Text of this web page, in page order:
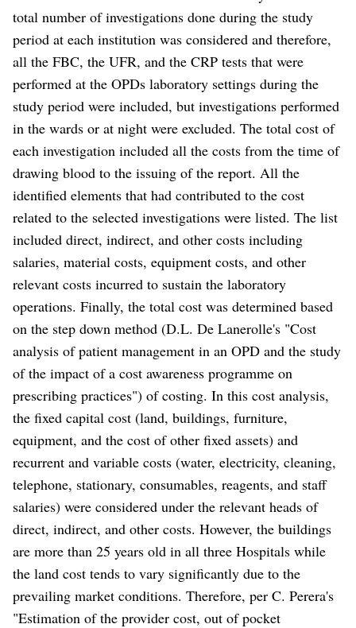
total number of investigations done during the study
period at each institution was considered and therefore,
all the FBC, the UFR, and the CRP tests that were
performed at the OPDs laboratory settings during the
study period were included, but investigations performed
in the wards or at night were excluded. The total cost of
each investigation included all the costs from the time of
drawing blood to the issuing of the report. All the
identified elements that had contributed to the cost
related to the selected investigations were listed. The list
included direct, indirect, and other costs including
salaries, material costs, equipment costs, and other
relevant costs incurred to sustain the laboratory
operations. Finally, the total cost was determined based
on the step down method (D.L. De Lanerolle's "Cost
analysis of patient management in an OPD and the study
of the impact of a cost awareness programme on
prescribing practices") of costing. In this cost analysis,
the fixed capital cost (land, buildings, furniture,
equipment, and the cost of other fixed assets) and
recurrent and variable costs (water, electricity, cleaning,
telephone, stationary, consumables, reagents, and staff
salaries) were considered under the relevant heads of
direct, indirect, and other costs. However, the buildings
are more than 25 years old in all three Hospitals while
the land cost tends to vary significantly due to the
prevailing market conditions. Therefore, per C. Perera's
"Estimation of the provider cost, out of pocket